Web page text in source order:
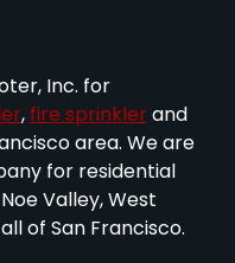
Inc. for
, fire sprinklerand
area. We are
for residential
Valley, West
of San Francisco.